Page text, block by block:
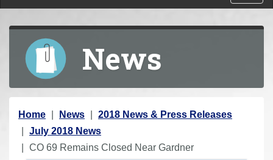
News
Y
o
u
Home News
2018 News & Press Releases
July 2018 News
CO 69 Remains Closed Near Gardner